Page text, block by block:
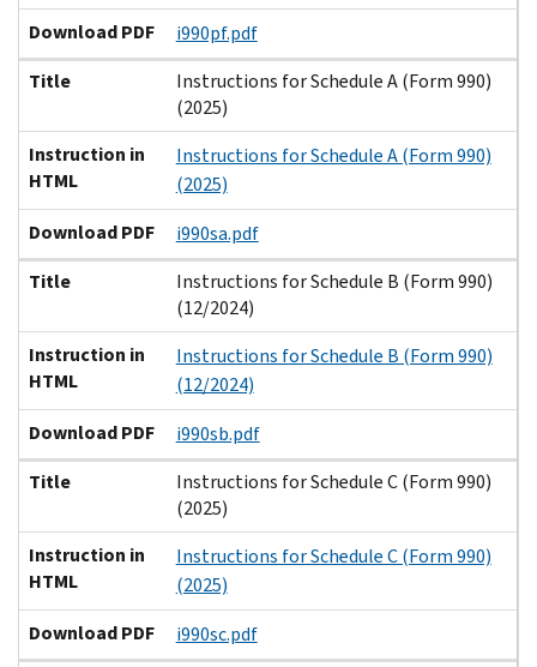
Download PDF
i990pf.pdf
Title
Instructions for Schedule A (Form 990)
(2025)
Instruction in
HTML
Instructions for Schedule A (Form 990)
(2025)
Download PDF
i990sa.pdf
Title
Instructions for Schedule B (Form 990)
(12/2024)
Instruction in
HTML
Instructions for Schedule B (Form 990)
(12/2024)
Download PDF
i990sb.pdf
Title
Instructions for Schedule C (Form 990)
(2025)
Instruction in
HTML
Instructions for Schedule C (Form 990)
(2025)
Download PDF
i990sc.pdf